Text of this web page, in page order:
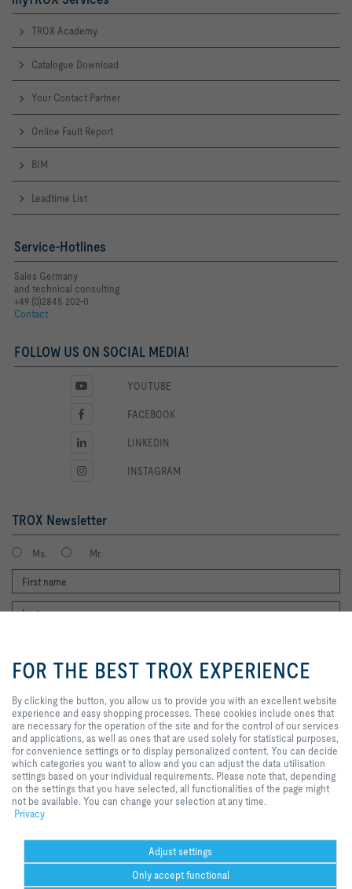
TROX Academy
Catalogue Download
Your Contact Partner
Online Fault Report
BIM
Leadtime List
Service-Hotlines
Sales Germany
and technical consulting
+49 (0)2845 202-0
Contact
FOLLOW US ON SOCIAL MEDIA!
YOUTUBE
FACEBOOK
LINKEDIN
INSTAGRAM
TROX Newsletter
Ms. Mr.
I agree to the processing of my personal data, according to the TROX
Privacy Policy.
register
Home Contacts GTC
General Purchasing Conditions
Code of Conduct
Privacy Disclaimer Imprint 2026 © Trox SE
to provide you with an excellent
website experience and easy
cookies include ones that are
necessary for the operation of the
site and for the control of our
services and applications, as well
as ones that are used solely for
statistical purposes, for
convenience settings or to display
personalized content. You can
decide which categories you want
your individual requirements.
Please note that, depending on the
settings that you have selected, all
functionalities of the page might
FOR THE BEST TROX EXPERIENCE
By clicking the button, you allow us to provide you with an excellent website
experience and easy shopping processes. These cookies include ones that
are necessary for the operation of the site and for the control of our services
and applications, as well as ones that are used solely for statistical purposes,
for convenience settings or to display personalized content. You can decide
which categories you want to allow and you can adjust the data utilisation
settings based on your individual requirements. Please note that, depending
on the settings that you have selected, all functionalities of the page might
not be available. You can change your selection at any time.
Privacy
Adjust settings
Only accept functional